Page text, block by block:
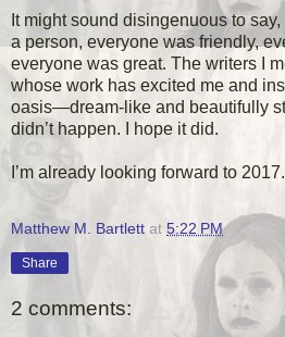
It might sound disingenuous to
a person, everyone was friendly,
everyone was great. The writers I
whose work has excited me and
oasis—dream-like and beautifully
didn’t happen. I hope it did.
I’m already looking forward to 2017.
Matthew M. Bartlett at 5:22 PM
Share
2 comments: